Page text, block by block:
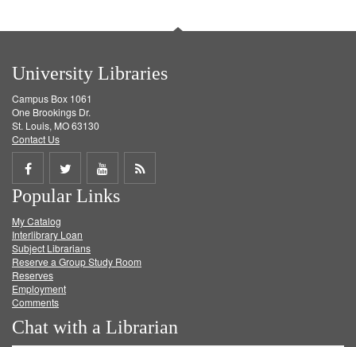
University Libraries
Campus Box 1061
One Brookings Dr.
St. Louis, MO 63130
Contact Us
Share
on
Facebook
Share
on
Twitter
Share
on
Get
Popular Links
My Catalog
Interlibrary Loan
Subject Librarians
Reserve a Group Study Room
Reserves
Employment
Comments
Chat with a Librarian